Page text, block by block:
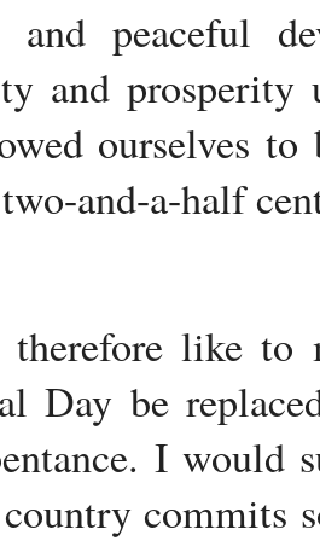
and peaceful
and
ourselves
and-a-half
like to
Day be
I would
commits